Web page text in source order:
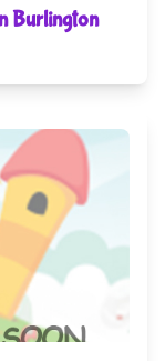
Burlington